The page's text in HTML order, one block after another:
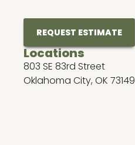
REQUEST ESTIMATE
Locations
803 SE 83rd Street
Oklahoma City, OK 73149